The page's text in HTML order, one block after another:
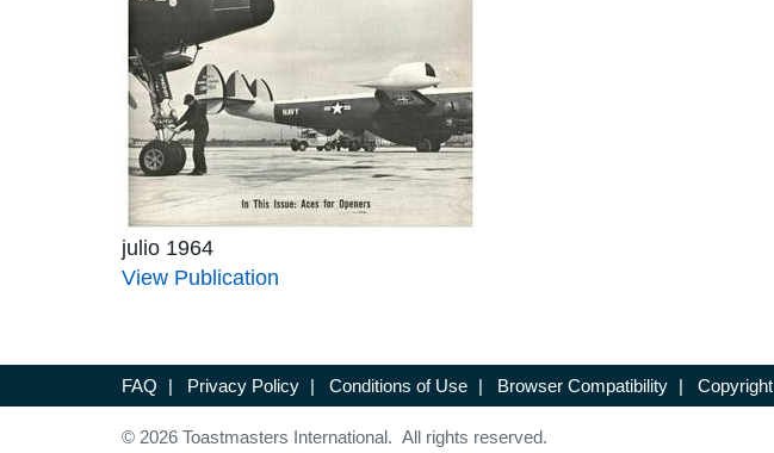
julio 1964
View Publication
FAQ | Privacy Policy | Conditions of Use | Browser Compatibility | Copyright
© 2026 Toastmasters International. All rights reserved.